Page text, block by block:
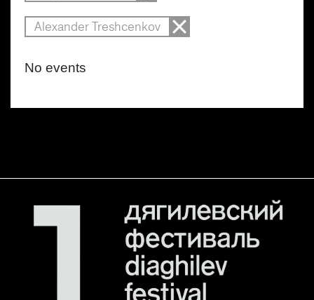
Alexander Treshcenkov
No events